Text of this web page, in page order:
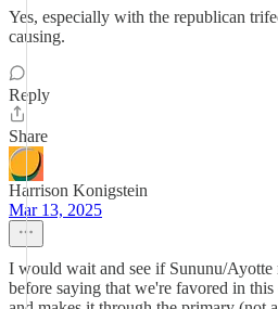
Yes, especially with the republican
causing.
Reply
Share
Harrison Konigstein
Mar 13, 2025
I would wait and see if Sununu/
before saying that we're favored in